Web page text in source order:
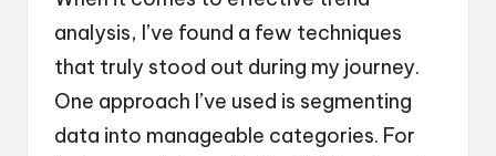
analysis, I’ve found a few techniques
that truly stood out during my journey.
One approach I’ve used is segmenting
data into manageable categories. For